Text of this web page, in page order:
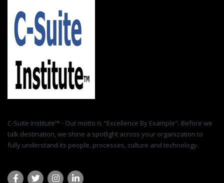
C-Suite Institute™ - Our motto is "Excellence By Example". Before we
talk destination, we shine a spotlight across your organization to
fully understand its people, processes, culture and technology.